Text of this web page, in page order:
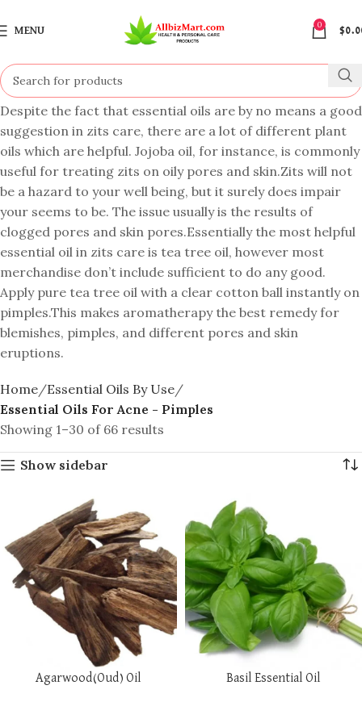
MENU
0
$
Despite the fact that essential oils are by no means a good
suggestion in zits care, there are a lot of different plant
oils which are helpful. Jojoba oil, for instance, is commonly
useful for treating zits on oily pores and skin.Zits will not
be a hazard to your well being, but it surely does impair
your seems to be. The issue usually is the results of
clogged pores and skin pores.Essentially the most helpful
essential oil in zits care is tea tree oil, however most
merchandise don’t include sufficient to do any good.
Apply pure tea tree oil with a clear cotton ball instantly on
pimples.This makes aromatherapy the best remedy for
blemishes, pimples, and different pores and skin
eruptions.
Home Essential Oils By Use
Essential Oils For Acne - Pimples
Showing 1–30 of 66 results
Show sidebar
Agarwood(Oud) Oil Basil Essential Oil